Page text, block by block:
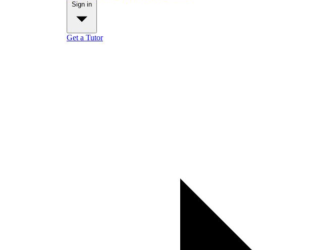
Get a Tutor